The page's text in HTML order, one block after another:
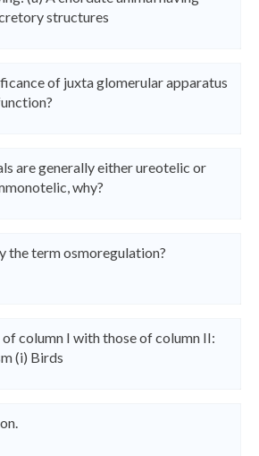
structures
of juxta glomerular apparatus
are generally either ureotelic or
why?
the term osmoregulation?
column I with those of column II:
(i) Birds